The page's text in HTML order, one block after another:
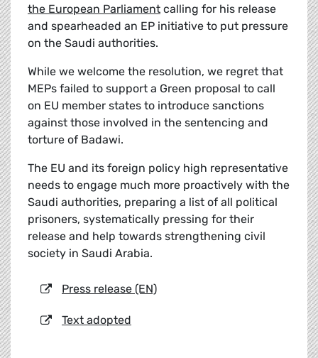
the European Parliament calling for his release
and spearheaded an EP initiative to put pressure
on the Saudi authorities.
While we welcome the resolution, we regret that
MEPs failed to support a Green proposal to call
on EU member states to introduce sanctions
against those involved in the sentencing and
torture of Badawi.
The EU and its foreign policy high representative
needs to engage much more proactively with the
Saudi authorities, preparing a list of all political
prisoners, systematically pressing for their
release and help towards strengthening civil
society in Saudi Arabia.
Press release (EN)
Text adopted